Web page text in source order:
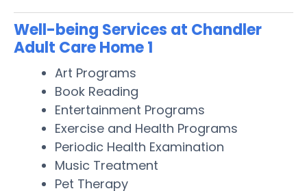
Well-being Services at Chandler
Adult Care Home 1
Art Programs
Book Reading
Entertainment Programs
Exercise and Health Programs
Periodic Health Examination
Music Treatment
Pet Therapy